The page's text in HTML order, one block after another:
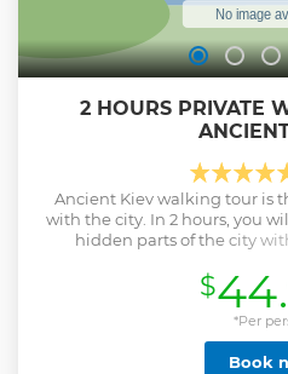
2 HOURS PRIVATE
Ancient Kiev walking tour is
with the city. In 2 hours, you
hidden parts of the city
symbols of Kyiv and Ukraine.
lot about Ukrainian history,
the our
Show
$
*Per
Book